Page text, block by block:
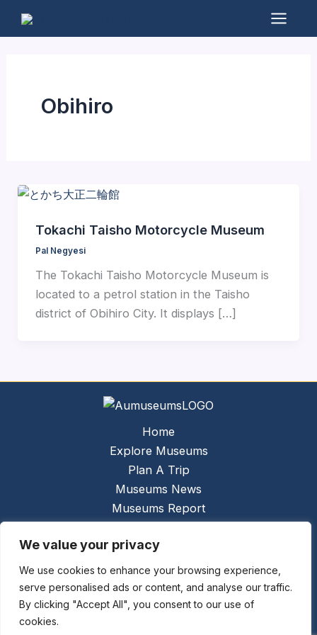
We value your privacy
We use cookies to enhance your browsing experience,
serve personalised ads or content, and analyse our traffic.
By clicking "Accept All", you consent to our use of
cookies.
Main
Obihiro
Tokachi Taisho Motorcycle Museum
Pal Negyesi
The Tokachi Taisho Motorcycle Museum is
located to a petrol station in the Taisho
district of Obihiro City. It displays […]
Home
Explore Museums
Plan A Trip
Museums News
Museums Report
Links
Contact Us
Copyright © 2026 @ Ceauto GmbHPowered by
[synergymarketing.mk]